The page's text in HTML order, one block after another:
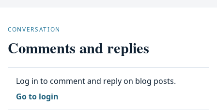
CONVERSATION
Comments and replies
Log in to comment and reply on blog posts.
Go to login